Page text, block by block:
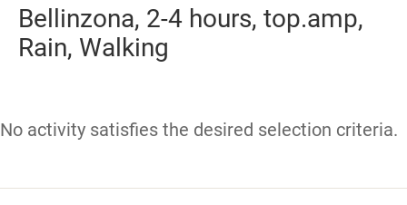
Bellinzona, 2-4 hours, top.amp,
Rain, Walking
No activity satisfies the desired selection criteria.